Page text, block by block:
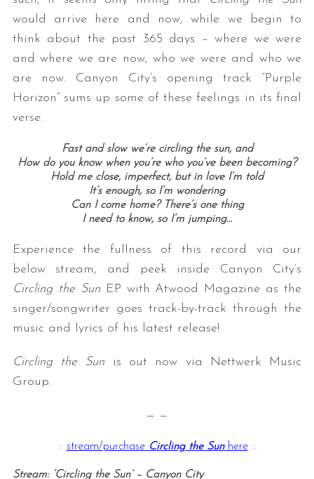
would arrive here and now, while we begin to
think about the past 365 days – where we were
and where we are now, who we were and who we
are now. Canyon City’s opening track “Purple
Horizon” sums up some of these feelings in its final
verse:
Fast and slow we’re circling the sun, and
How do you know when you’re who you’ve been becoming?
Hold me close, imperfect, but in love I’m told
It’s enough, so I’m wondering
Can I come home? There’s one thing
I need to know, so I’m jumping…
Experience the fullness of this record via our
below stream, and peek inside Canyon City’s
Circling the Sun EP with Atwood Magazine as the
singer/songwriter goes track-by-track through the
music and lyrics of his latest release!
Circling the Sun is out now via Nettwerk Music
Group.
— —
:: stream/purchase Circling the Sunhere::
Stream: ‘Circling the Sun’ – Canyon City